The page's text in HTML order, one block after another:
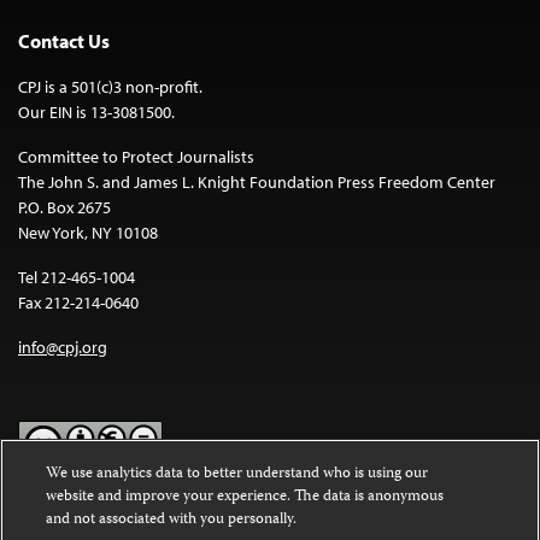
Contact Us
CPJ is a 501(c)3 non-profit.
Our EIN is 13-3081500.
Committee to Protect Journalists
The John S. and James L. Knight Foundation Press Freedom Center
P.O. Box 2675
New York, NY 10108
Tel 212-465-1004
Fax 212-214-0640
info@cpj.org
Except where noted, text on this website is licensed under a
Commons Attribution-NonCommercial-NoDerivatives 4.0
We use analytics data to better understand who is using our
website and improve your experience. The data is anonymous
and not associated with you personally.